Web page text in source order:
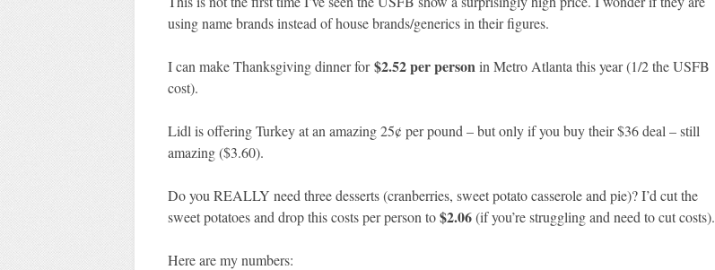
using name brands instead of house brands/generics in their figures.
I can make Thanksgiving dinner for$2.52 per personin Metro Atlanta this year (1/2 the USFB
cost).
Lidl is offering Turkey at an amazing 25¢ per pound – but only if you buy their $36 deal – still
amazing ($3.60).
Do you REALLY need three desserts (cranberries, sweet potato casserole and pie)? I’d cut the
sweet potatoes and drop this costs per person to$2.06(if you’re struggling and need to cut costs).
Here are my numbers: